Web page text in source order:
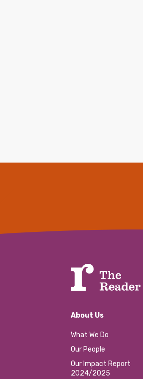
About Us
What We Do
Our People
Our Impact Report
2024/2025